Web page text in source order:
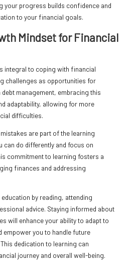
your progress builds confidence and
to your financial goals.
Mindset for Financial
integral to coping with financial
challenges as opportunities for
management, embracing this
adaptability, allowing for more
difficulties.
are part of the learning
can do differently and focus on
commitment to learning fosters a
finances and addressing
by reading, attending
advice. Staying informed about
will enhance your ability to adapt to
empower you to handle future
dedication to learning can
journey and overall well-being.